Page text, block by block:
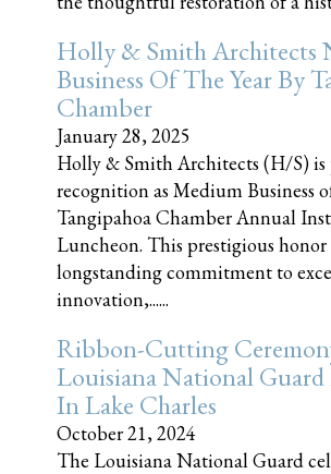
Holly & Smith Architects
Business Of The Year By
Chamber
January 28, 2025
Holly & Smith Architects (H/S) is
recognition as Medium Business
Tangipahoa Chamber Annual
Luncheon. This prestigious honor
longstanding commitment to
innovation,......
Ribbon-Cutting
Louisiana National Guard
In Lake Charles
October 21, 2024
The Louisiana National Guard